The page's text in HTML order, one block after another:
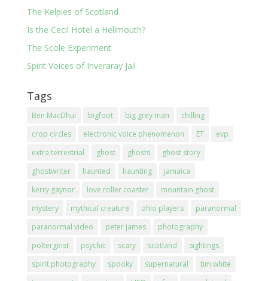
The Kelpies of Scotland
Is the Cecil Hotel a Hellmouth?
The Scole Experiment
Spirit Voices of Inveraray Jail
Tags
Ben MacDhui bigfoot big grey man
chilling
crop circles
electronic voice phenomenon ET
evp
extra terrestrial
ghost ghosts
ghost story
ghostwriter
haunted haunting
jamaica
kerry gaynor
love roller coaster
mountain ghost
mystery
mythical creature ohio players
paranormal
paranormal video
peter james
photography
poltergeist
psychic scary scotland
sightings
spirit photography
spooky supernatural
tim white